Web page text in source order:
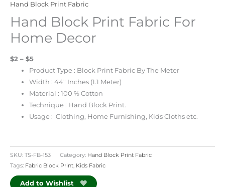
Hand Block Print Fabric
Hand Block Print Fabric For
Home Decor
$2 – $5
Product Type : Block Print Fabric By The Meter
Width : 44″ Inches (1.1 Meter)
Material : 100 % Cotton
Technique : Hand Block Print.
Usage : Clothing, Home Furnishing, Kids Cloths etc.
SKU: TS-FB-153 Category: Hand Block Print Fabric
Tags: Fabric Block Print, Kids Fabric
Add to Wishlist